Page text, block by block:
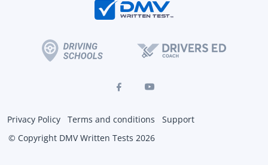
Privacy Policy Terms and conditions
Support
© Copyright DMV Written Tests 2026